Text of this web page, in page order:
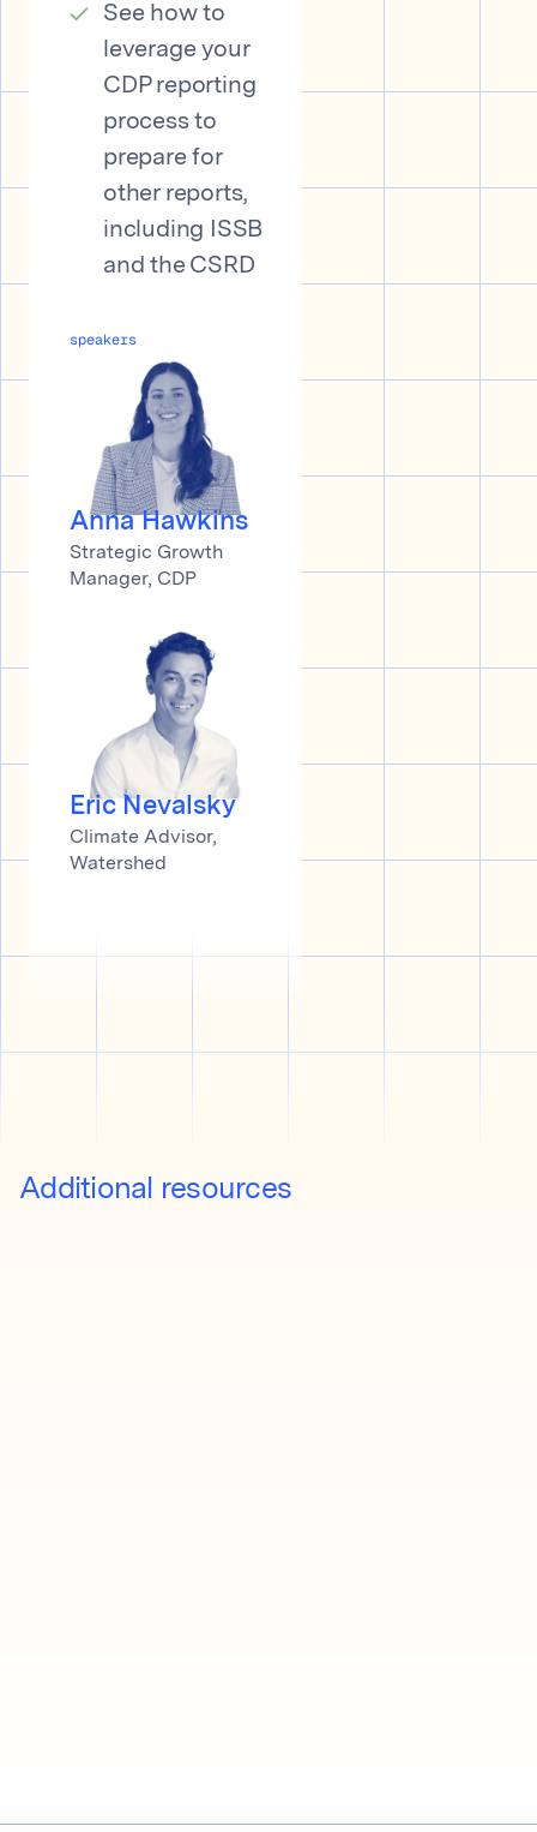
See how to
leverage your
CDP reporting
process to
prepare for
other reports,
including ISSB
and the CSRD
speakers
Anna Hawkins
Strategic Growth
Manager, CDP
Eric Nevalsky
Climate Advisor,
Watershed
Additional resources